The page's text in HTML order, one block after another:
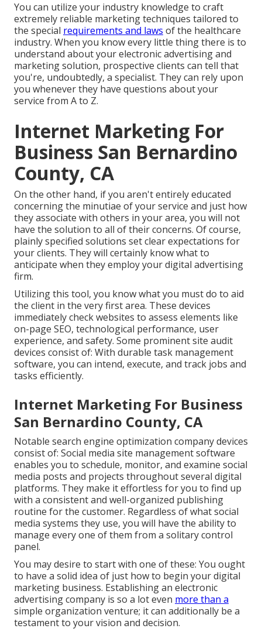
You can utilize your industry knowledge to craft
extremely reliable marketing techniques tailored to
the special requirements and laws of the healthcare
industry. When you know every little thing there is to
understand about your electronic advertising and
marketing solution, prospective clients can tell that
you're, undoubtedly, a specialist. They can rely upon
you whenever they have questions about your
service from A to Z.
Internet Marketing For
Business San Bernardino
County, CA
On the other hand, if you aren't entirely educated
concerning the minutiae of your service and just how
they associate with others in your area, you will not
have the solution to all of their concerns. Of course,
plainly specified solutions set clear expectations for
your clients. They will certainly know what to
anticipate when they employ your digital advertising
firm.
Utilizing this tool, you know what you must do to aid
the client in the very first area. These devices
immediately check websites to assess elements like
on-page SEO, technological performance, user
experience, and safety. Some prominent site audit
devices consist of: With durable task management
software, you can intend, execute, and track jobs and
tasks efficiently.
Internet Marketing For Business
San Bernardino County, CA
Notable search engine optimization company devices
consist of: Social media site management software
enables you to schedule, monitor, and examine social
media posts and projects throughout several digital
platforms. They make it effortless for you to find up
with a consistent and well-organized publishing
routine for the customer. Regardless of what social
media systems they use, you will have the ability to
manage every one of them from a solitary control
panel.
You may desire to start with one of these: You ought
to have a solid idea of just how to begin your digital
marketing business. Establishing an electronic
advertising company is so a lot even more than a
simple organization venture; it can additionally be a
testament to your vision and decision.